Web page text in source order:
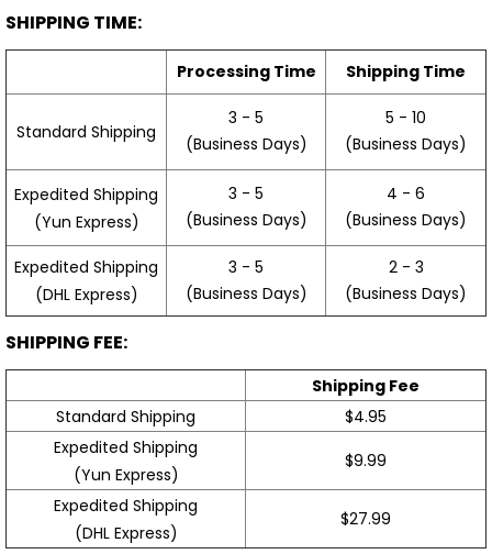
SHIPPING TIME:
Processing Time Shipping Time
Standard Shipping
3 - 5
(Business Days)
5 - 10
(Business Days)
Expedited Shipping
(Yun Express)
3 - 5
(Business Days)
4 - 6
(Business Days)
Expedited Shipping
(DHL Express)
3 - 5
(Business Days)
2 - 3
(Business Days)
SHIPPING FEE:
Shipping Fee
Standard Shipping
$4.95
Expedited Shipping
(Yun Express)
$9.99
Expedited Shipping
(DHL Express)
$27.99